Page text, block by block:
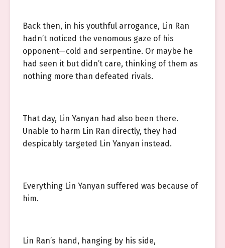
Back then, in his youthful arrogance, Lin Ran
hadn’t noticed the venomous gaze of his
opponent—cold and serpentine. Or maybe he
had seen it but didn’t care, thinking of them as
nothing more than defeated rivals.
That day, Lin Yanyan had also been there.
Unable to harm Lin Ran directly, they had
despicably targeted Lin Yanyan instead.
Everything Lin Yanyan suffered was because of
him.
Lin Ran’s hand, hanging by his side,